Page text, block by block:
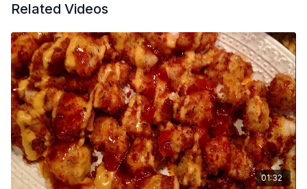
Related Videos
01:32